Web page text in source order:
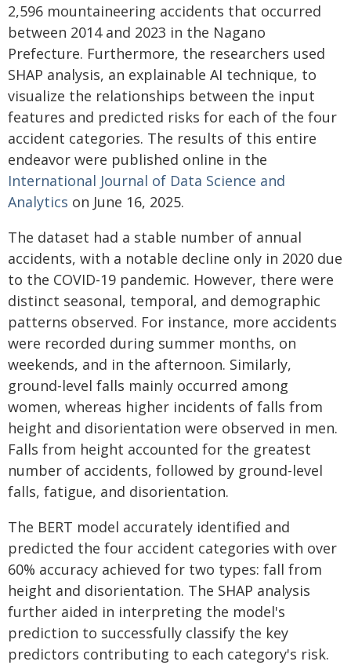
2,596 mountaineering accidents that occurred
between 2014 and 2023 in the Nagano
Prefecture. Furthermore, the researchers used
SHAP analysis, an explainable AI technique, to
visualize the relationships between the input
features and predicted risks for each of the four
accident categories. The results of this entire
endeavor were published online in the
International Journal of Data Science and
Analytics on June 16, 2025.
The dataset had a stable number of annual
accidents, with a notable decline only in 2020 due
to the COVID-19 pandemic. However, there were
distinct seasonal, temporal, and demographic
patterns observed. For instance, more accidents
were recorded during summer months, on
weekends, and in the afternoon. Similarly,
ground-level falls mainly occurred among
women, whereas higher incidents of falls from
height and disorientation were observed in men.
Falls from height accounted for the greatest
number of accidents, followed by ground-level
falls, fatigue, and disorientation.
The BERT model accurately identified and
predicted the four accident categories with over
60% accuracy achieved for two types: fall from
height and disorientation. The SHAP analysis
further aided in interpreting the model's
prediction to successfully classify the key
predictors contributing to each category's risk.